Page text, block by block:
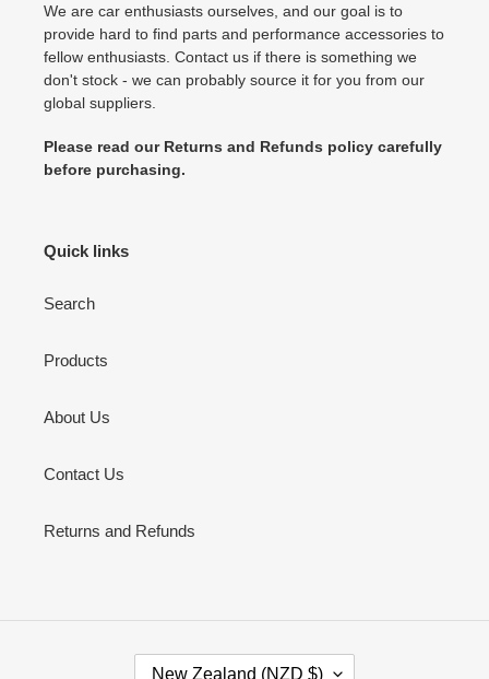
We are car enthusiasts ourselves, and our goal is to
provide hard to find parts and performance accessories to
fellow enthusiasts. Contact us if there is something we
don't stock - we can probably source it for you from our
global suppliers.
Please read our Returns and Refunds policy carefully
before purchasing.
Quick links
Search
Products
About Us
Contact Us
Returns and Refunds
New Zealand (NZD $)